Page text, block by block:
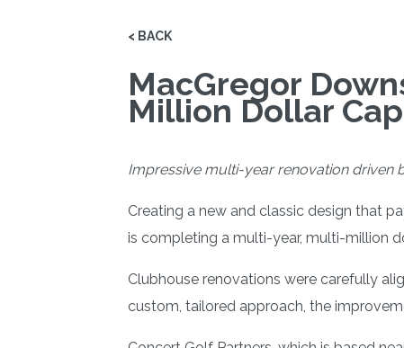
< BACK
MacGregor
Million Dollar
Impressive multi-year renovation driven
Creating a new and classic design that
is completing a multi-year, multi-million
Clubhouse renovations were carefully
custom, tailored approach, the